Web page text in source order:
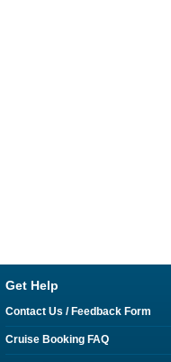
Get Help
Contact Us / Feedback Form
Cruise Booking FAQ